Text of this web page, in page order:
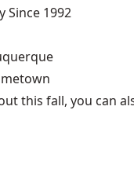
Since 1992
this fall, you can